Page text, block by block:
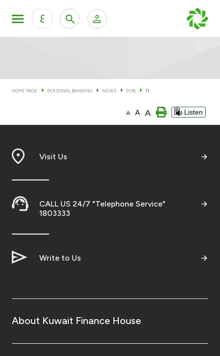
ع
KFH Online Corporate Banking Services
Cards
Banking Tiers
Financing
Investment
Ways to bank
HOME PAGE PERSONAL BANKING NEWS 2016 11
A A A Listen
Visit Us
CALL US 24/7 "Telephone Service"
1803333
Write to Us
About Kuwait Finance House